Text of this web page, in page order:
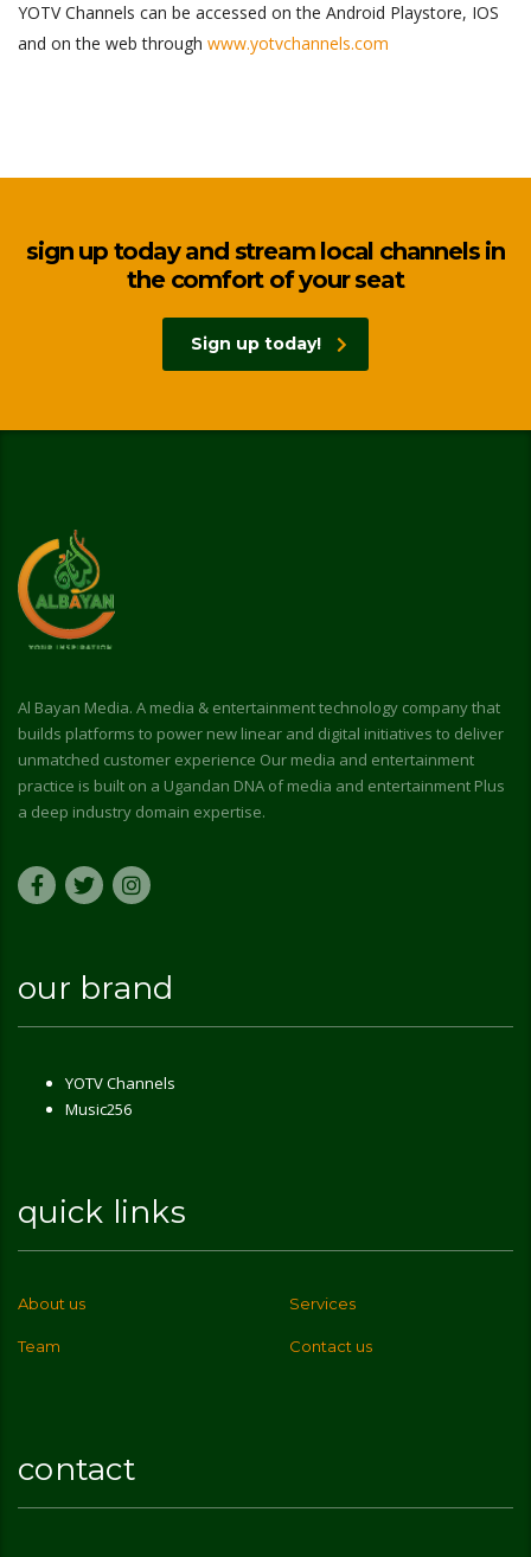
YOTV Channels can be accessed on the Android Playstore, IOS
and on the web through www.yotvchannels.com
sign up today and stream local channels in
the comfort of your seat
Sign up today!
Al Bayan Media. A media & entertainment technology company that
builds platforms to power new linear and digital initiatives to deliver
unmatched customer experience Our media and entertainment
practice is built on a Ugandan DNA of media and entertainment Plus
a deep industry domain expertise.
our brand
YOTV Channels
Music256
quick links
About us Services
Team Contact us
contact